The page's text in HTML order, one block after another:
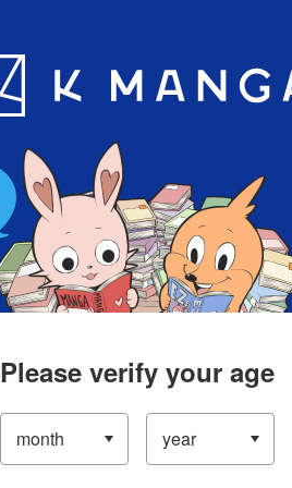
App
Please verify your age